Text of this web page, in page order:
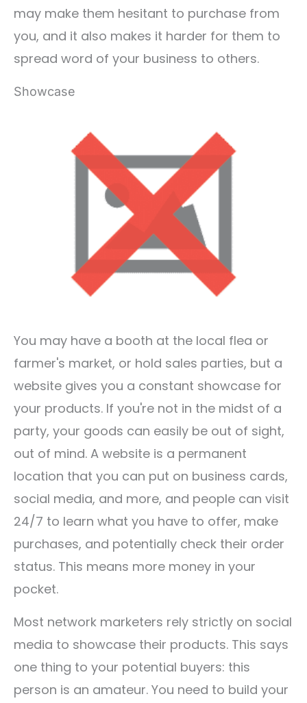
may make them hesitant to purchase from
you, and it also makes it harder for them to
spread word of your business to others.
Showcase
You may have a booth at the local flea or
farmer's market, or hold sales parties, but a
website gives you a constant showcase for
your products. If you're not in the midst of a
party, your goods can easily be out of sight,
out of mind. A website is a permanent
location that you can put on business cards,
social media, and more, and people can visit
24/7 to learn what you have to offer, make
purchases, and potentially check their order
status. This means more money in your
pocket.
Most network marketers rely strictly on social
media to showcase their products. This says
one thing to your potential buyers: this
person is an amateur. You need to build your